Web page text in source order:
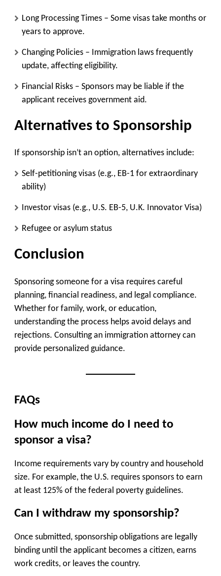
Long Processing Times – Some visas take months or
years to approve.
Changing Policies – Immigration laws frequently
update, affecting eligibility.
Financial Risks – Sponsors may be liable if the
applicant receives government aid.
Alternatives to Sponsorship
If sponsorship isn’t an option, alternatives include:
Self-petitioning visas (e.g., EB-1 for extraordinary
ability)
Investor visas (e.g., U.S. EB-5, U.K. Innovator Visa)
Refugee or asylum status
Conclusion
Sponsoring someone for a visa requires careful
planning, financial readiness, and legal compliance.
Whether for family, work, or education,
understanding the process helps avoid delays and
rejections. Consulting an immigration attorney can
provide personalized guidance.
FAQs
How much income do I need to
sponsor a visa?
Income requirements vary by country and household
size. For example, the U.S. requires sponsors to earn
at least 125% of the federal poverty guidelines.
Can I withdraw my sponsorship?
Once submitted, sponsorship obligations are legally
binding until the applicant becomes a citizen, earns
work credits, or leaves the country.